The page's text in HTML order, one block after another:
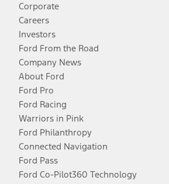
Corporate
Careers
Investors
Ford From the Road
Company News
About Ford
Ford Pro
Ford Racing
Warriors in Pink
Ford Philanthropy
Connected Navigation
Ford Pass
Ford Co-Pilot360 Technology